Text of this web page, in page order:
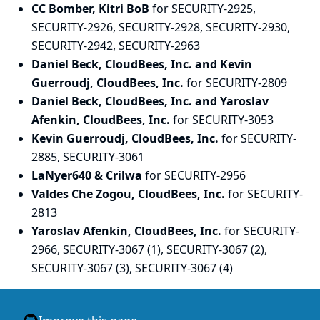
CC Bomber, Kitri BoB for SECURITY-2925,
SECURITY-2926, SECURITY-2928, SECURITY-2930,
SECURITY-2942, SECURITY-2963
Daniel Beck, CloudBees, Inc. and Kevin
Guerroudj, CloudBees, Inc. for SECURITY-2809
Daniel Beck, CloudBees, Inc. and Yaroslav
Afenkin, CloudBees, Inc. for SECURITY-3053
Kevin Guerroudj, CloudBees, Inc. for SECURITY-
2885, SECURITY-3061
LaNyer640 & Crilwa for SECURITY-2956
Valdes Che Zogou, CloudBees, Inc. for SECURITY-
2813
Yaroslav Afenkin, CloudBees, Inc. for SECURITY-
2966, SECURITY-3067 (1), SECURITY-3067 (2),
SECURITY-3067 (3), SECURITY-3067 (4)